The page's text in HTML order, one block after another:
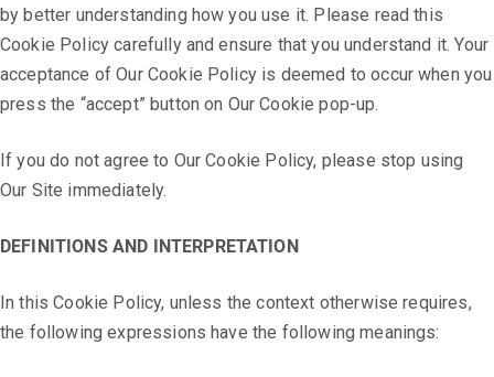
by better understanding how you use it. Please read this
Cookie Policy carefully and ensure that you understand it. Your
acceptance of Our Cookie Policy is deemed to occur when you
press the “accept” button on Our Cookie pop-up.
If you do not agree to Our Cookie Policy, please stop using
Our Site immediately.
DEFINITIONS AND INTERPRETATION
In this Cookie Policy, unless the context otherwise requires,
the following expressions have the following meanings: